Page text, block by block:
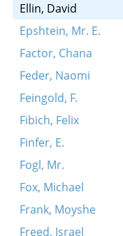
Ellin, David
Epshtein, Mr. E.
Factor, Chana
Feder, Naomi
Feingold, F.
Fibich, Felix
Finfer, E.
Fogl, Mr.
Fox, Michael
Frank, Moyshe
Freed, Israel